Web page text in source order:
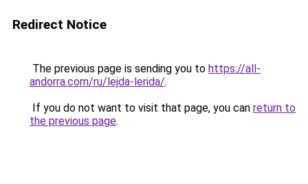
Redirect Notice
The previous page is sending you to https://all-
andorra.com/ru/lejda-lerida/.
If you do not want to visit that page, you can return to
the previous page.